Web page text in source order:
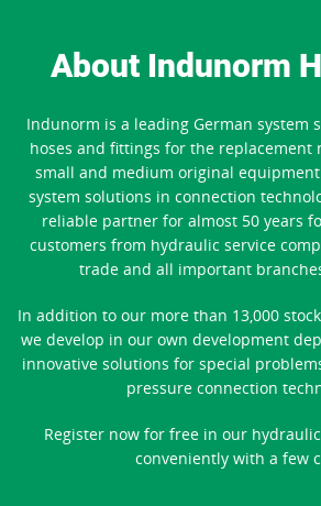
About Indunorm
Indunorm is a leading German system
hoses and fittings for the replacement
small and medium original
system solutions in connection
reliable partner for almost 50 years
customers from hydraulic service
trade and all important
In addition to our more than 13,000
we develop in our own development
innovative solutions for special
pressure connection
Register now for free in our
conveniently with a few